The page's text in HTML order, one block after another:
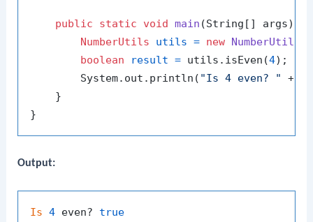
public static void main (String[] args)
NumberUtils
utils = new NumberUtils
boolean
result = utils.isEven(4);
        System.out.println(
"Is 4 even? "
+
    }
Output:
Is 4 even? true